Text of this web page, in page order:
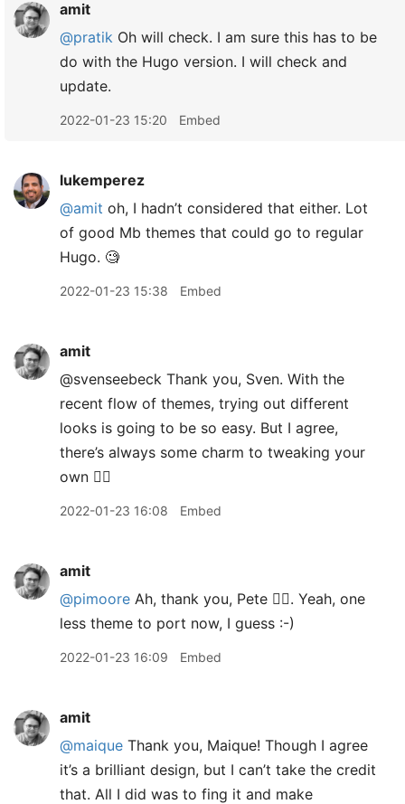
amit
@pratik Oh will check. I am sure this has to be
do with the Hugo version. I will check and
update.
2022-01-23 15:20 Embed
lukemperez
@amit oh, I hadn’t considered that either. Lot
of good Mb themes that could go to regular
Hugo. 🧐
2022-01-23 15:38 Embed
amit
@svenseebeck Thank you, Sven. With the
recent flow of themes, trying out different
looks is going to be so easy. But I agree,
there’s always some charm to tweaking your
own 👍🏽
2022-01-23 16:08 Embed
amit
@pimoore Ah, thank you, Pete 👍🏽. Yeah, one
less theme to port now, I guess :-)
2022-01-23 16:09 Embed
amit
@maique Thank you, Maique! Though I agree
it’s a brilliant design, but I can’t take the credit
that. All I did was to fing it and make